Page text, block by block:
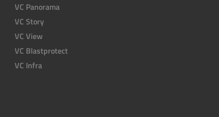
VC Panorama
VC Story
VC View
VC Blastprotect
VC Infra